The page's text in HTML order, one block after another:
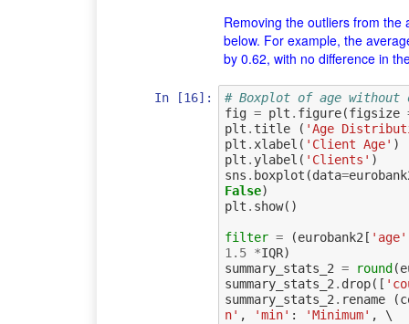
Removing the outliers from the
below. For example, the
by 0.62, with no difference in
In [16]:
# Boxplot of age
fig = plt . figure(figsize
plt . title ( 'Age
plt .xlabel ( 'Client Age' )
plt . ylabel ( 'Clients' )
sns . boxplot (data=
False)
plt . show()
filter = (eurobank2[ 'age'
1.5 *IQR)
summary_stats_2 = round (
summary_stats_2. drop([
summary_stats_2. rename (
n' , 'min' : 'Minimum' , \